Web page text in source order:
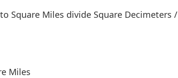
Square Miles divide Square Decimeters /
Miles